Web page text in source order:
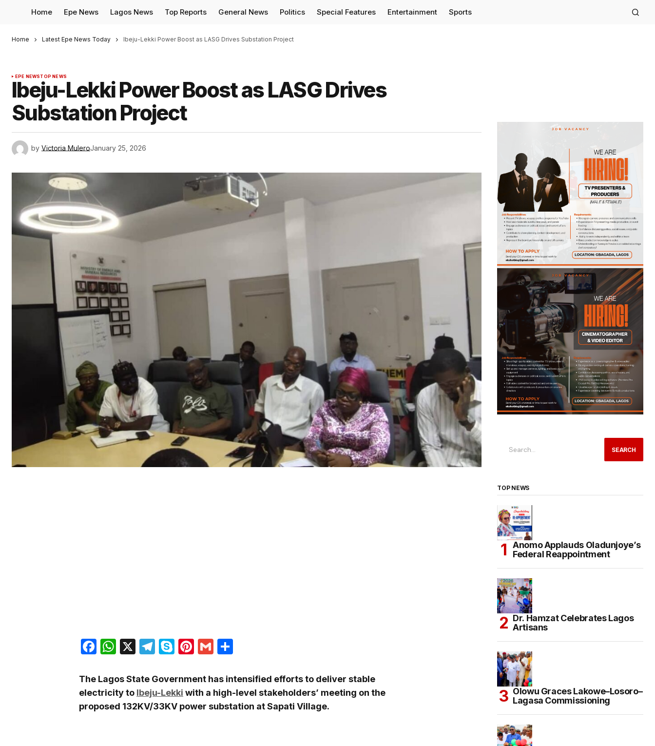
Home Epe News Lagos News Top Reports General News Politics Special Features Entertainment Sports
Home Latest Epe News Today Ibeju-Lekki Power Boost as LASG Drives Substation Project
EPE NEWSTOP NEWS
Ibeju-Lekki Power Boost as LASG Drives
Substation Project
by Victoria MuleroJanuary 25, 2026
Facebook
WhatsApp
X Telegram
SkypePinterest
Gmail
The Lagos State Government has intensified efforts to deliver stable
electricity to Ibeju-Lekki with a high-level stakeholders’ meeting on the
proposed 132KV/33KV power substation at Sapati Village.
SEARCH
TOP NEWS
Anomo Applauds Oladunjoye’s
Federal Reappointment
Dr. Hamzat Celebrates Lagos
Artisans
Olowu Graces Lakowe–Losoro–
Lagasa Commissioning